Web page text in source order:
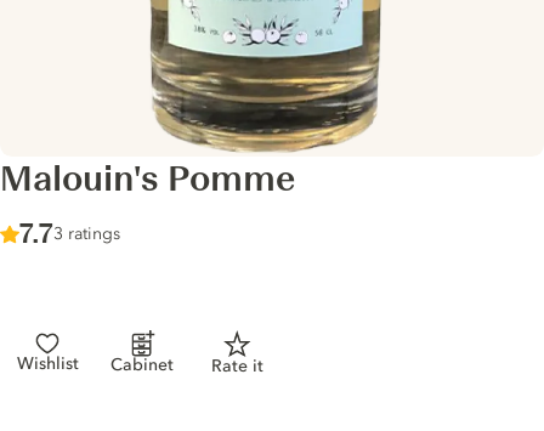
Malouin's Pomme
Score :
7.7/ 10
3 ratings
Wishlist Cabinet Rate it